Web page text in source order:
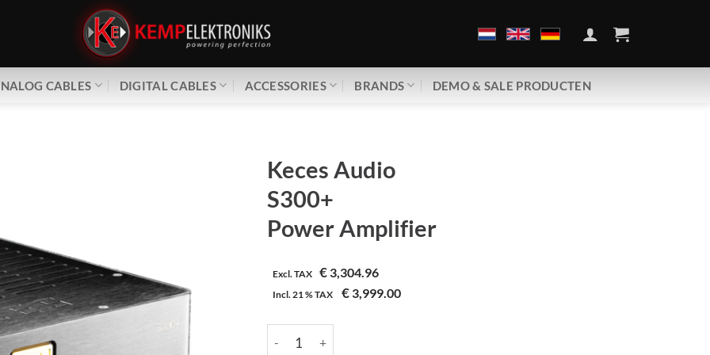
CABLES DIGITAL CABLES ACCESSORIES BRANDS DEMO & SALE PRODUCTEN
Keces Audio
S300+
Power Amplifier
Excl. TAX €3,304.96
Incl.21 %TAX €3,999.00